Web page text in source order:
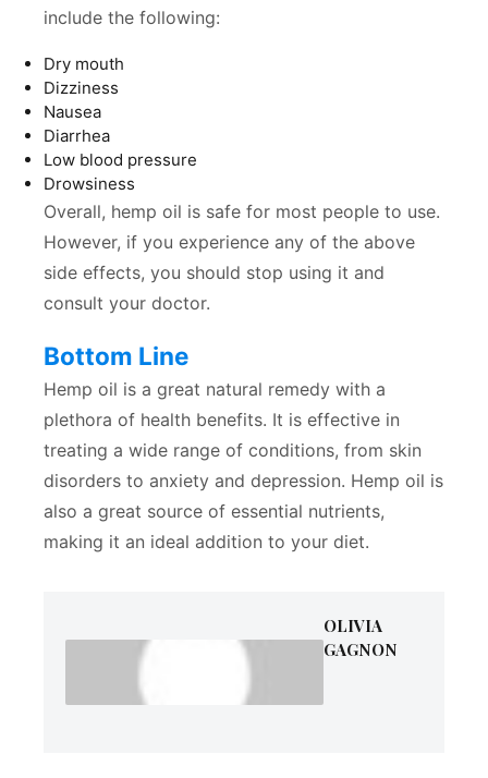
include the following:
Dry mouth
Dizziness
Nausea
Diarrhea
Low blood pressure
Drowsiness
Overall, hemp oil is safe for most people to use.
However, if you experience any of the above
side effects, you should stop using it and
consult your doctor.
Bottom Line
Hemp oil is a great natural remedy with a
plethora of health benefits. It is effective in
treating a wide range of conditions, from skin
disorders to anxiety and depression. Hemp oil is
also a great source of essential nutrients,
making it an ideal addition to your diet.
OLIVIA
GAGNON